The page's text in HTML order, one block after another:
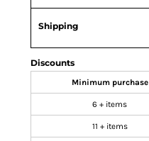
Shipping
Discounts
Minimum purchase
6 + items
11 + items